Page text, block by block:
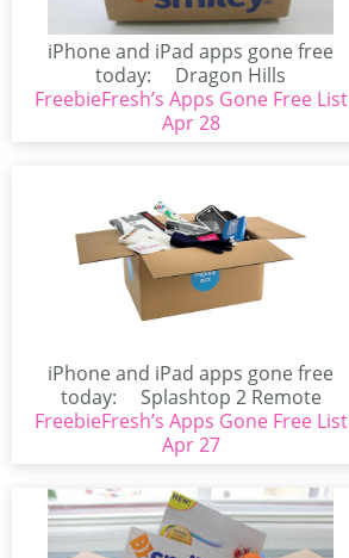
iPhone and iPad apps gone free
today: Dragon Hills
(iPhone/iPad)Are all Princesses...
FreebieFresh’s Apps Gone Free List
Apr 28
iPhone and iPad apps gone free
today: Splashtop 2 Remote
Desktop for...
FreebieFresh’s Apps Gone Free List
Apr 27